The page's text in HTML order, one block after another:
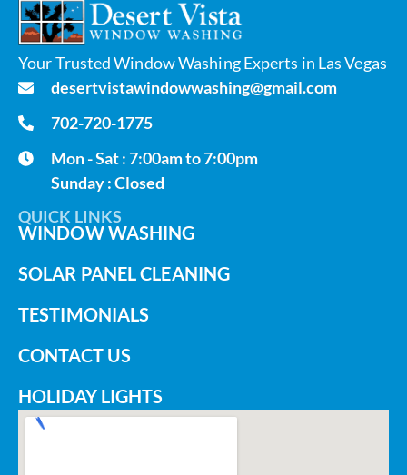
Your Trusted Window Washing Experts in Las Vegas
desertvistawindowwashing@gmail.com
702-720-1775
Mon - Sat : 7:00am to 7:00pm
Sunday : Closed
QUICK LINKS
WINDOW WASHING
SOLAR PANEL CLEANING
TESTIMONIALS
CONTACT US
HOLIDAY LIGHTS